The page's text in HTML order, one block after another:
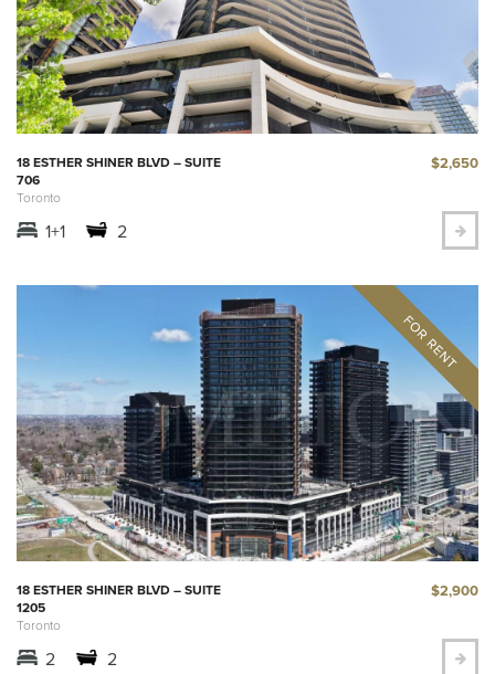
18 ESTHER SHINER BLVD – SUITE
706
Toronto
$2,650
1+1 2
18 ESTHER SHINER BLVD – SUITE
1205
Toronto
$2,900
2 2